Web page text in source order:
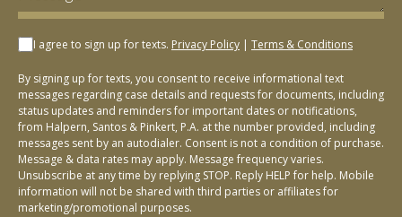
I agree to sign up for texts. Privacy Policy | Terms & Conditions
By signing up for texts, you consent to receive informational text
messages regarding case details and requests for documents, including
status updates and reminders for important dates or notifications,
from Halpern, Santos & Pinkert, P.A. at the number provided, including
messages sent by an autodialer. Consent is not a condition of purchase.
Message & data rates may apply. Message frequency varies.
Unsubscribe at any time by replying STOP. Reply HELP for help. Mobile
information will not be shared with third parties or affiliates for
marketing/promotional purposes.